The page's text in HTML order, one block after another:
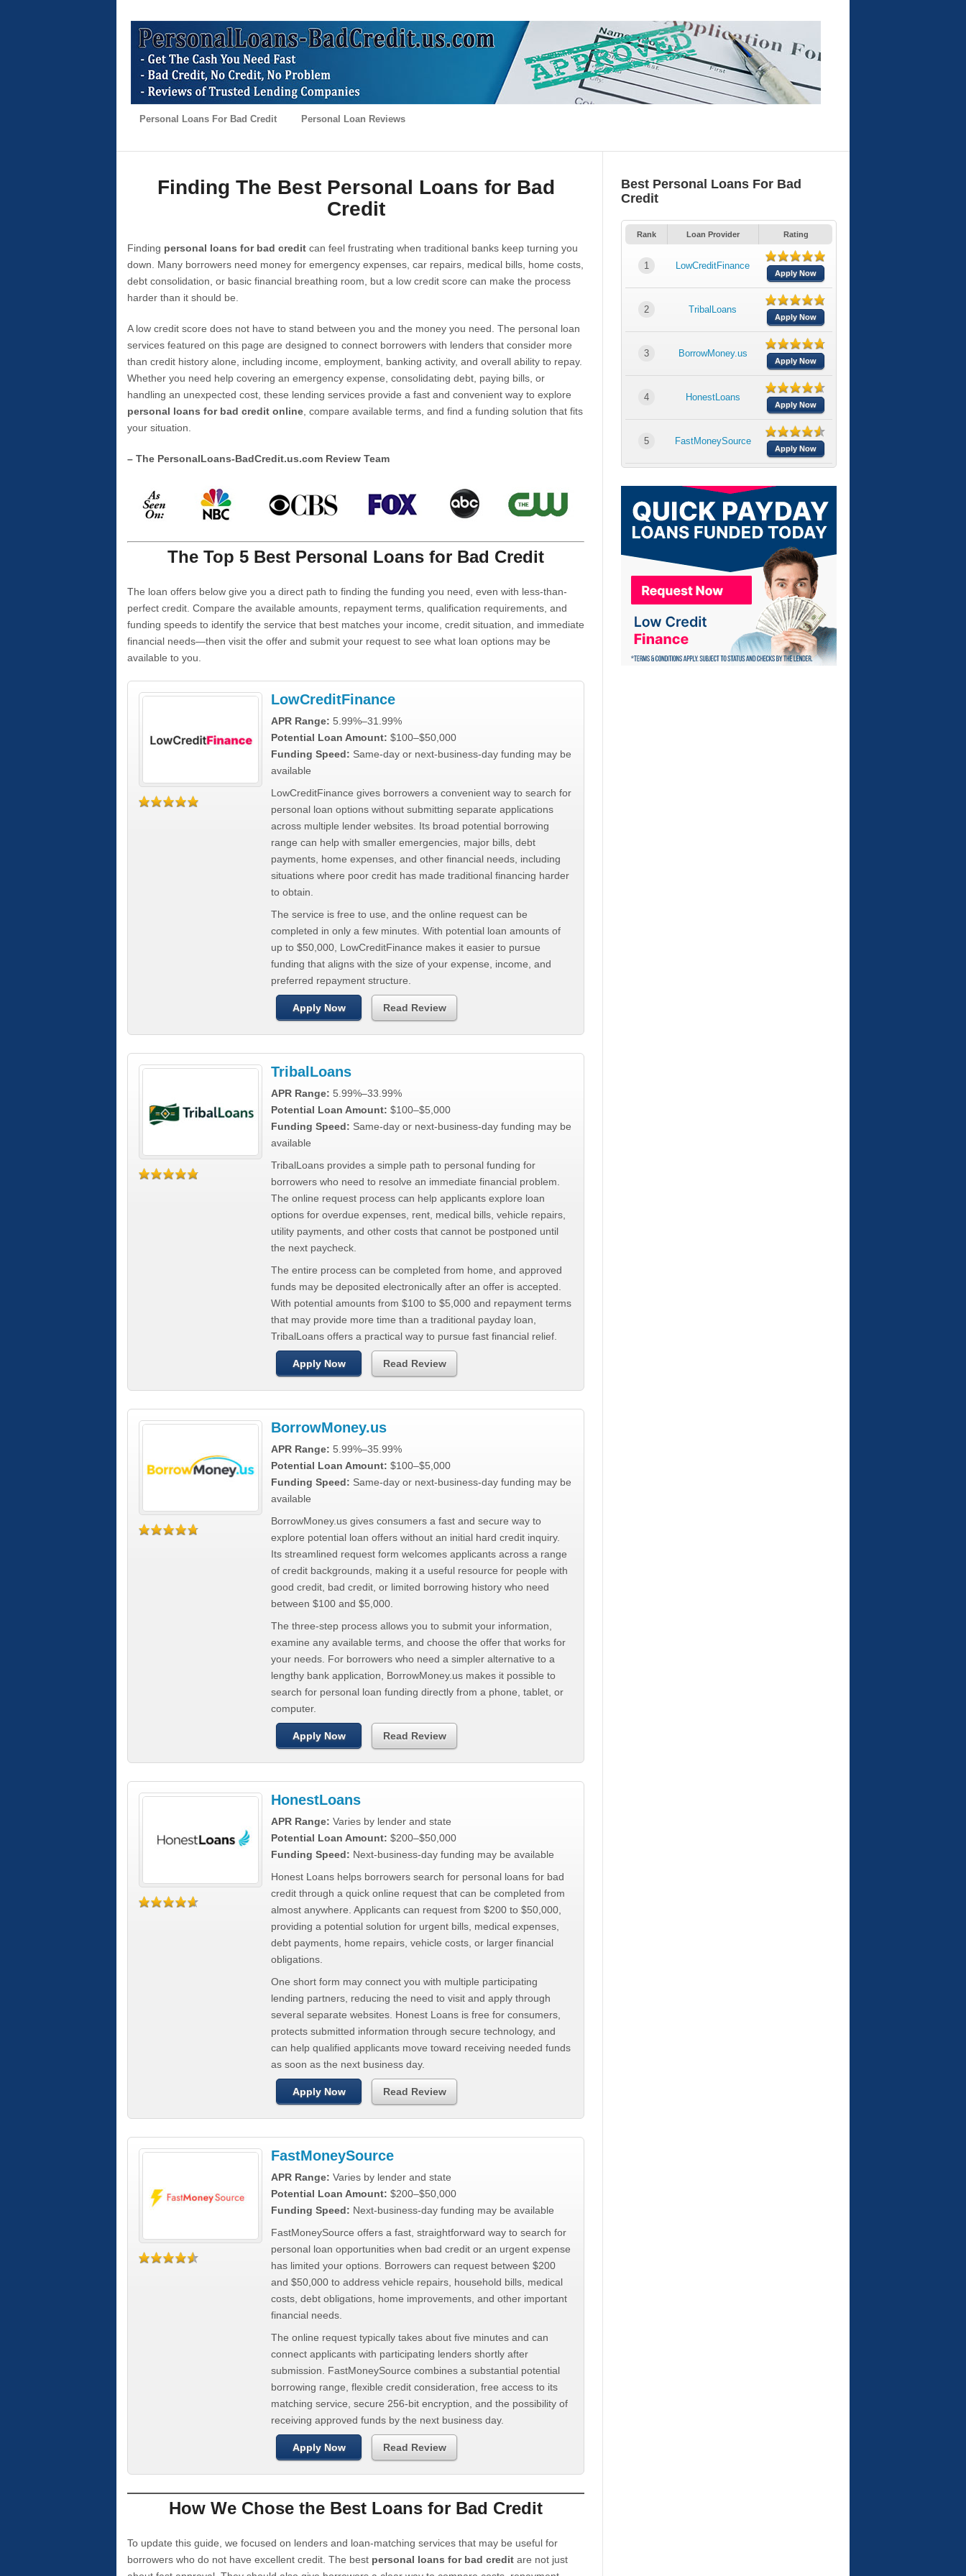
Personal Loans For Bad Credit Personal Loan Reviews
Finding The Best Personal Loans for Bad
Credit
Finding personal loans for bad credit can feel frustrating when traditional banks keep turning you
down. Many borrowers need money for emergency expenses, car repairs, medical bills, home costs,
debt consolidation, or basic financial breathing room, but a low credit score can make the process
harder than it should be.
A low credit score does not have to stand between you and the money you need. The personal loan
services featured on this page are designed to connect borrowers with lenders that consider more
than credit history alone, including income, employment, banking activity, and overall ability to repay.
Whether you need help covering an emergency expense, consolidating debt, paying bills, or
handling an unexpected cost, these lending services provide a fast and convenient way to explore
personal loans for bad credit online , compare available terms, and find a funding solution that fits
your situation.
– The PersonalLoans-BadCredit.us.com Review Team
The Top 5 Best Personal Loans for Bad Credit
The loan offers below give you a direct path to finding the funding you need, even with less-than-
perfect credit. Compare the available amounts, repayment terms, qualification requirements, and
funding speeds to identify the service that best matches your income, credit situation, and immediate
financial needs—then visit the offer and submit your request to see what loan options may be
available to you.
LowCreditFinance
APR Range: 5.99%–31.99%
Potential Loan Amount: $100–$50,000
Funding Speed: Same-day or next-business-day funding may be
available
LowCreditFinance gives borrowers a convenient way to search for
personal loan options without submitting separate applications
across multiple lender websites. Its broad potential borrowing
range can help with smaller emergencies, major bills, debt
payments, home expenses, and other financial needs, including
situations where poor credit has made traditional financing harder
to obtain.
The service is free to use, and the online request can be
completed in only a few minutes. With potential loan amounts of
up to $50,000, LowCreditFinance makes it easier to pursue
funding that aligns with the size of your expense, income, and
preferred repayment structure.
Apply Now Read Review
TribalLoans
APR Range: 5.99%–33.99%
Potential Loan Amount: $100–$5,000
Funding Speed: Same-day or next-business-day funding may be
available
TribalLoans provides a simple path to personal funding for
borrowers who need to resolve an immediate financial problem.
The online request process can help applicants explore loan
options for overdue expenses, rent, medical bills, vehicle repairs,
utility payments, and other costs that cannot be postponed until
the next paycheck.
The entire process can be completed from home, and approved
funds may be deposited electronically after an offer is accepted.
With potential amounts from $100 to $5,000 and repayment terms
that may provide more time than a traditional payday loan,
TribalLoans offers a practical way to pursue fast financial relief.
Apply Now Read Review
BorrowMoney.us
APR Range: 5.99%–35.99%
Potential Loan Amount: $100–$5,000
Funding Speed: Same-day or next-business-day funding may be
available
BorrowMoney.us gives consumers a fast and secure way to
explore potential loan offers without an initial hard credit inquiry.
Its streamlined request form welcomes applicants across a range
of credit backgrounds, making it a useful resource for people with
good credit, bad credit, or limited borrowing history who need
between $100 and $5,000.
The three-step process allows you to submit your information,
examine any available terms, and choose the offer that works for
your needs. For borrowers who need a simpler alternative to a
lengthy bank application, BorrowMoney.us makes it possible to
search for personal loan funding directly from a phone, tablet, or
computer.
Apply Now Read Review
HonestLoans
APR Range: Varies by lender and state
Potential Loan Amount: $200–$50,000
Funding Speed: Next-business-day funding may be available
Honest Loans helps borrowers search for personal loans for bad
credit through a quick online request that can be completed from
almost anywhere. Applicants can request from $200 to $50,000,
providing a potential solution for urgent bills, medical expenses,
debt payments, home repairs, vehicle costs, or larger financial
obligations.
One short form may connect you with multiple participating
lending partners, reducing the need to visit and apply through
several separate websites. Honest Loans is free for consumers,
protects submitted information through secure technology, and
can help qualified applicants move toward receiving needed funds
as soon as the next business day.
Apply Now Read Review
FastMoneySource
APR Range: Varies by lender and state
Potential Loan Amount: $200–$50,000
Funding Speed: Next-business-day funding may be available
FastMoneySource offers a fast, straightforward way to search for
personal loan opportunities when bad credit or an urgent expense
has limited your options. Borrowers can request between $200
and $50,000 to address vehicle repairs, household bills, medical
costs, debt obligations, home improvements, and other important
financial needs.
The online request typically takes about five minutes and can
connect applicants with participating lenders shortly after
submission. FastMoneySource combines a substantial potential
borrowing range, flexible credit consideration, free access to its
matching service, secure 256-bit encryption, and the possibility of
receiving approved funds by the next business day.
Apply Now Read Review
How We Chose the Best Loans for Bad Credit
To update this guide, we focused on lenders and loan-matching services that may be useful for
borrowers who do not have excellent credit. The best personal loans for bad credit are not just
Best Personal Loans For Bad
Credit
Rank Loan Provider Rating
1 LowCreditFinance
Apply Now
2 TribalLoans
Apply Now
3 BorrowMoney.us
Apply Now
4 HonestLoans
Apply Now
5 FastMoneySource
Apply Now